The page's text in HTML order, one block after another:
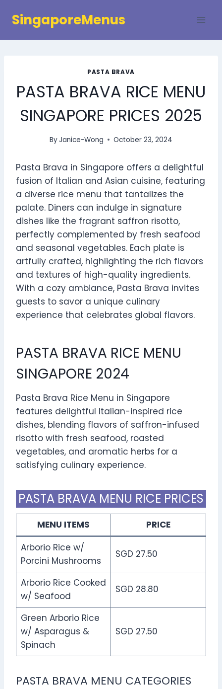
SingaporeMenus
PASTA BRAVA
PASTA BRAVA RICE MENU
SINGAPORE PRICES 2025
ByJanice-Wong October 23, 2024
Pasta Brava in Singapore offers a delightful
fusion of Italian and Asian cuisine, featuring
a diverse rice menu that tantalizes the
palate. Diners can indulge in signature
dishes like the fragrant saffron risotto,
perfectly complemented by fresh seafood
and seasonal vegetables. Each plate is
artfully crafted, highlighting the rich flavors
and textures of high-quality ingredients.
With a cozy ambiance, Pasta Brava invites
guests to savor a unique culinary
experience that celebrates global flavors.
PASTA BRAVA RICE MENU
SINGAPORE 2024
Pasta Brava Rice Menu in Singapore
features delightful Italian-inspired rice
dishes, blending flavors of saffron-infused
risotto with fresh seafood, roasted
vegetables, and aromatic herbs for a
satisfying culinary experience.
PASTA BRAVA MENU RICE PRICES
MENU ITEMS
PRICE
Arborio Rice w/
Porcini Mushrooms
SGD 27.50
Arborio Rice Cooked
w/ Seafood
SGD 28.80
Green Arborio Rice
w/ Asparagus &
Spinach
SGD 27.50
PASTA BRAVA MENU CATEGORIES